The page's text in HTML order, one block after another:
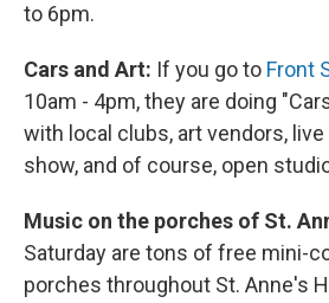
to 6pm.
Cars and Art: If you go to Front
10am - 4pm, they are doing
with local clubs, art vendors,
show, and of course, open
Music on the porches of St.
Saturday are tons of free mini-
porches throughout St. Anne's